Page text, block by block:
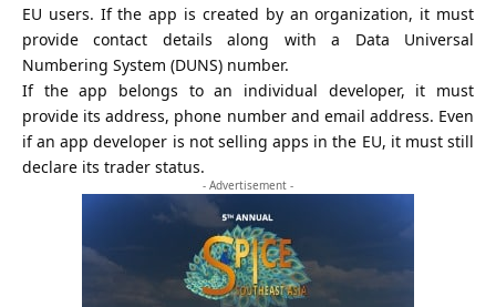
EU users. If the app is created by an organization, it must
provide contact details along with a Data Universal
Numbering System (DUNS) number.
If the app belongs to an individual developer, it must
provide its address, phone number and email address. Even
if an app developer is not selling apps in the EU, it must still
declare its trader status.
- Advertisement -